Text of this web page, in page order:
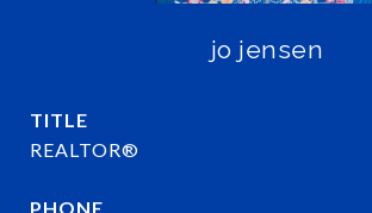
jo jensen
TITLE
REALTOR®
PHONE